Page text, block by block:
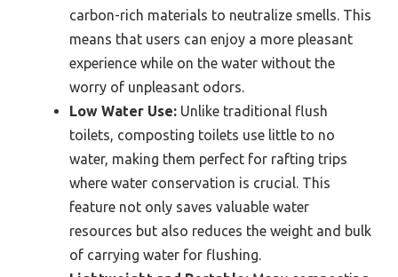
carbon-rich materials to neutralize smells. This
means that users can enjoy a more pleasant
experience while on the water without the
worry of unpleasant odors.
Low Water Use: Unlike traditional flush
toilets, composting toilets use little to no
water, making them perfect for rafting trips
where water conservation is crucial. This
feature not only saves valuable water
resources but also reduces the weight and bulk
of carrying water for flushing.